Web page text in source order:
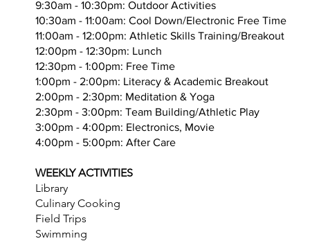
9:30am - 10:30pm: Outdoor Activities
10:30am - 11:00am: Cool Down/Electronic Free Time
11:00am - 12:00pm: Athletic Skills Training/Breakout
12:00pm - 12:30pm: Lunch
12:30pm - 1:00pm: Free Time
1:00pm - 2:00pm: Literacy & Academic Breakout
2:00pm - 2:30pm: Meditation & Yoga
2:30pm - 3:00pm: Team Building/Athletic Play
3:00pm - 4:00pm: Electronics, Movie
4:00pm - 5:00pm: After Care
WEEKLY ACTIVITIES
Library
Culinary Cooking
Field Trips
Swimming